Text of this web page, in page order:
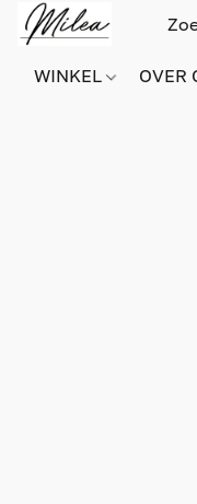
WINKEL OVER